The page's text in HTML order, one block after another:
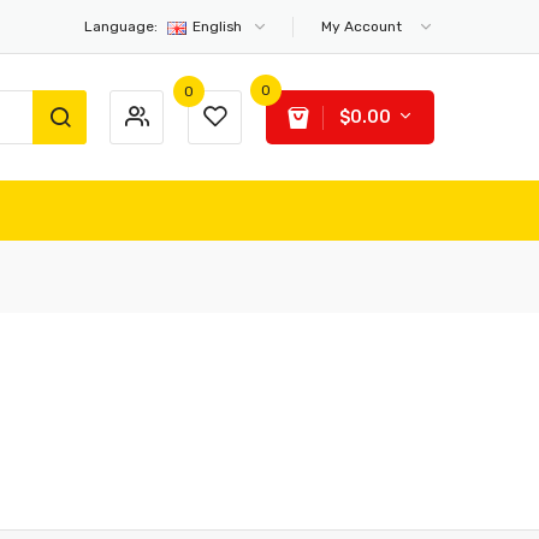
Language: English My Account
0 0
$0.00